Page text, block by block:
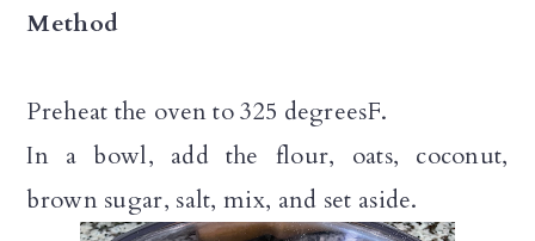
Method
Preheat the oven to 325 degreesF.
In a bowl, add the flour, oats, coconut,
brown sugar, salt, mix, and set aside.